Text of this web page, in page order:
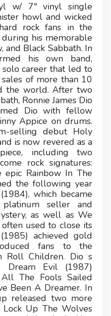
w/ 7" vinyl single
howl and wicked
rock fans in the
his memorable
and Black Sabbath. In
his own band,
career that led to
of more than 10
the world. After two
Ronnie James Dio
Dio with fellow
Appice on drums.
selling debut Holy
is now revered as a
including two
rock signatures:
Rainbow In The
the following year
which became
seller and
as well as We
used to close its
achieved gold
fans to the
Roll Children. Dio s
Dream Evil (1987)
The Fools Sailed
Been A Dreamer. In
released two more
Up The Wolves